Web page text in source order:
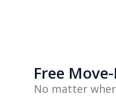
Free
No matter